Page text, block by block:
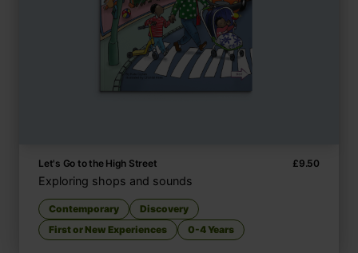
Let's Go to the High Street £9.50
Exploring shops and sounds
Contemporary
Discovery
First or New Experiences
0-4 Years